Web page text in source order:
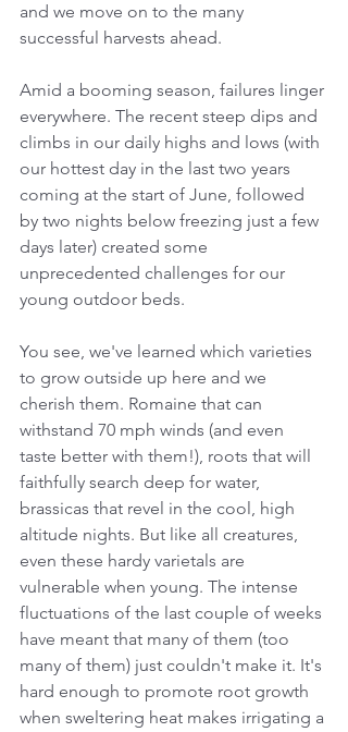
and we move on to the many
successful harvests ahead.
Amid a booming season, failures linger
everywhere. The recent steep dips and
climbs in our daily highs and lows (with
our hottest day in the last two years
coming at the start of June, followed
by two nights below freezing just a few
days later) created some
unprecedented challenges for our
young outdoor beds.
You see, we've learned which varieties
to grow outside up here and we
cherish them. Romaine that can
withstand 70 mph winds (and even
taste better with them!), roots that will
faithfully search deep for water,
brassicas that revel in the cool, high
altitude nights. But like all creatures,
even these hardy varietals are
vulnerable when young. The intense
fluctuations of the last couple of weeks
have meant that many of them (too
many of them) just couldn't make it. It's
hard enough to promote root growth
when sweltering heat makes irrigating a